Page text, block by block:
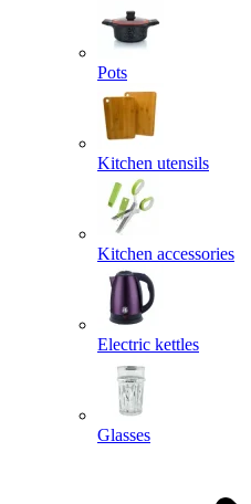
Pots
Kitchen utensils
Kitchen accessories
Electric kettles
Glasses